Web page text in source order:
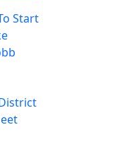
Start